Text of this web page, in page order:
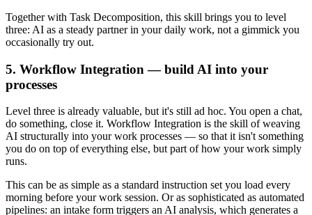
Together with Task Decomposition, this skill brings you to level
three: AI as a steady partner in your daily work, not a gimmick you
occasionally try out.
5. Workflow Integration — build AI into your
processes
Level three is already valuable, but it's still ad hoc. You open a chat,
do something, close it. Workflow Integration is the skill of weaving
AI structurally into your work processes — so that it isn't something
you do on top of everything else, but part of how your work simply
runs.
This can be as simple as a standard instruction set you load every
morning before your work session. Or as sophisticated as automated
pipelines: an intake form triggers an AI analysis, which generates a